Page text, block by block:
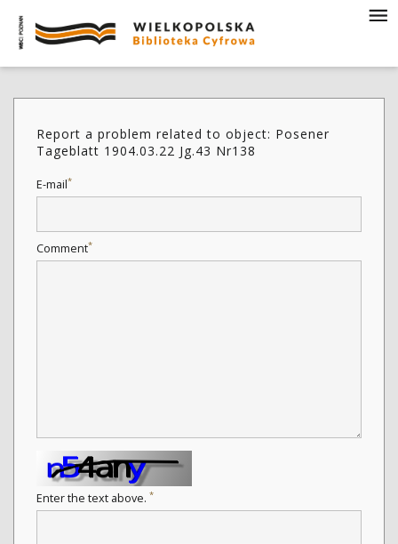
Report a problem related to object: Posener
Tageblatt 1904.03.22 Jg.43 Nr138
E-mail*
Comment*
Enter the text above. *